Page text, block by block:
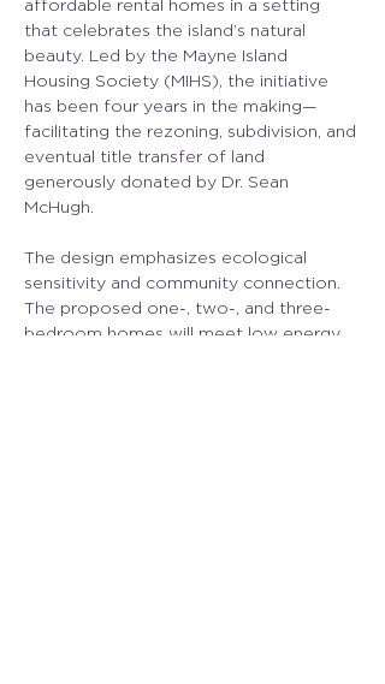
affordable rental homes in a setting
that celebrates the island’s natural
beauty. Led by the Mayne Island
Housing Society (MIHS), the initiative
has been four years in the making—
facilitating the rezoning, subdivision, and
eventual title transfer of land
generously donated by Dr. Sean
McHugh.
The design emphasizes ecological
sensitivity and community connection.
The proposed one-, two-, and three-
bedroom homes will meet low energy